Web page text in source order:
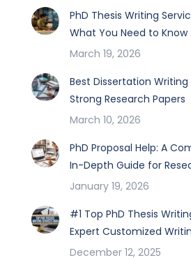
PhD Thesis Writing
What You Need to Know
March 19, 2026
Best Dissertation
Strong Research Papers
March 10, 2026
PhD Proposal Help: A
In-Depth Guide for
January 19, 2026
#1 Top PhD Thesis
Expert Customized
December 12, 2025